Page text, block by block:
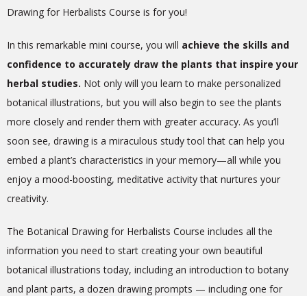
Drawing for Herbalists Course is for you!
In this remarkable mini course, you will achieve the skills and
confidence to accurately draw the plants that inspire your
herbal studies. Not only will you learn to make personalized
botanical illustrations, but you will also begin to see the plants
more closely and render them with greater accuracy. As you’ll
soon see, drawing is a miraculous study tool that can help you
embed a plant’s characteristics in your memory—all while you
enjoy a mood-boosting, meditative activity that nurtures your
creativity.
The Botanical Drawing for Herbalists Course includes all the
information you need to start creating your own beautiful
botanical illustrations today, including an introduction to botany
and plant parts, a dozen drawing prompts — including one for